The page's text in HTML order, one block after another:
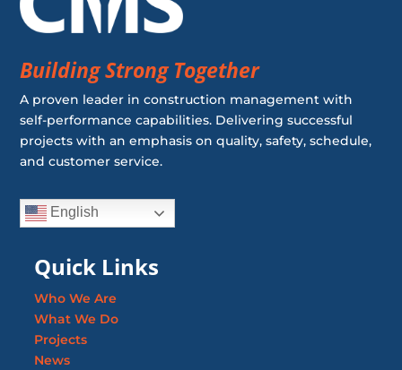
Building Strong Together
A proven leader in construction management with
self-performance capabilities. Delivering successful
projects with an emphasis on quality, safety, schedule,
and customer service.
English
Quick Links
Who We Are
What We Do
Projects
News